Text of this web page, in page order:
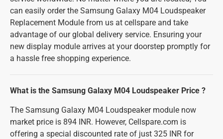
can easily order the Samsung Galaxy M04 Loudspeaker
Replacement Module from us at cellspare and take
advantage of our global delivery service. Ensuring your
new display module arrives at your doorstep promptly for
a hassle free shopping experience.
What is the Samsung Galaxy M04 Loudspeaker Price ?
The Samsung Galaxy M04 Loudspeaker module now
market price is 894 INR. However, Cellspare.com is
offering a special discounted rate of just 325 INR for